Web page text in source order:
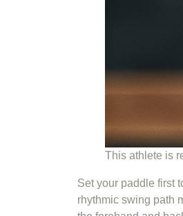
This athlete is
Set your paddle first
rhythmic swing path